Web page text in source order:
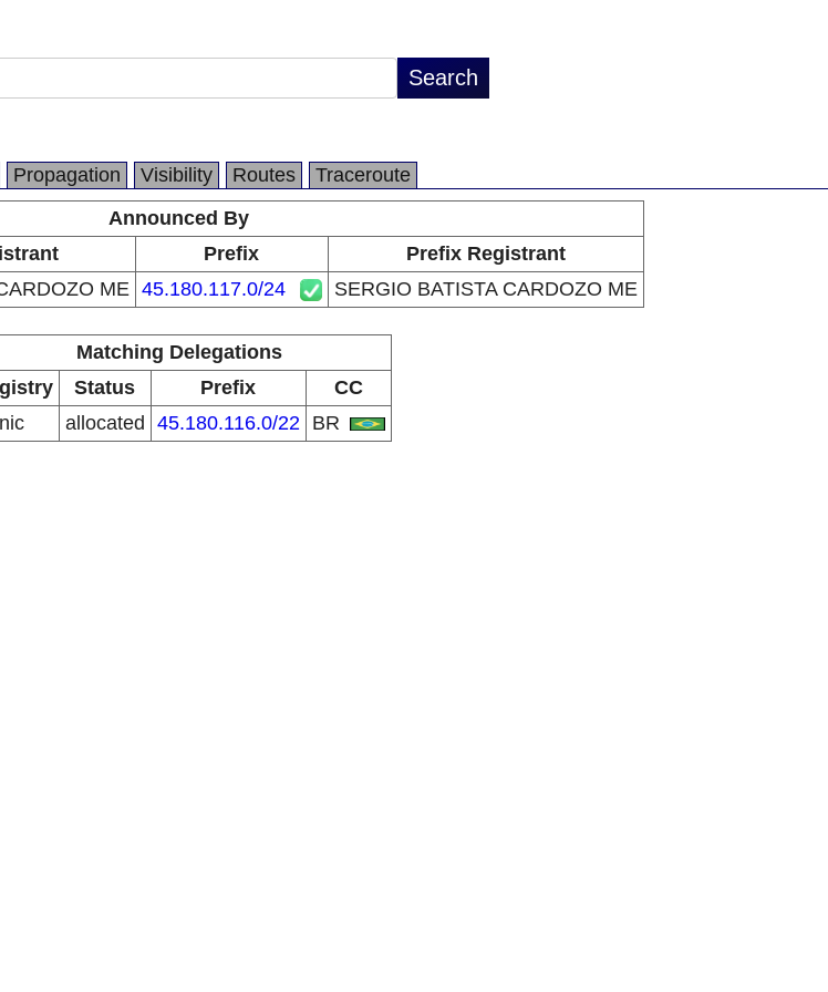
Propagation Visibility Routes
Traceroute
Announced By
Prefix
Prefix Registrant
ME 45.180.117.0/24 SERGIO BATISTA CARDOZO ME
Matching Delegations
Status Prefix
CC
allocated 45.180.116.0/22 BR